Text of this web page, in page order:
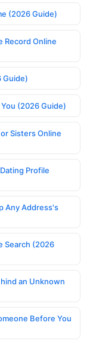
(2026 Guide)
Record Online
Guide)
(2026 Guide)
Sisters Online
Profile
Any Address's
Search (2026
an Unknown
Before You